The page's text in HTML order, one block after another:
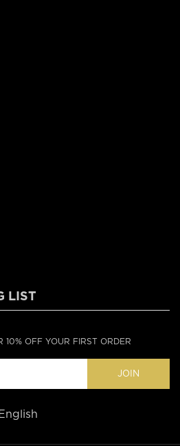
LIST
10% OFF YOUR FIRST ORDER
JOIN